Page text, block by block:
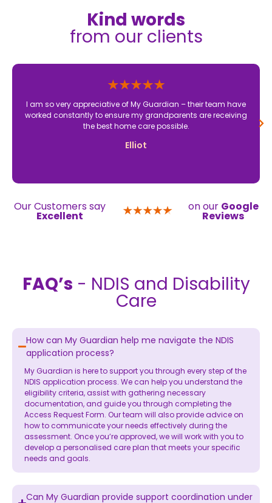
Kind words
from our clients
I am so very appreciative of My Guardian – their team have
worked constantly to ensure my grandparents are receiving
the best home care possible.
Elliot
Our Customers say
Excellent
on our Google
Reviews
FAQ’s - NDIS and Disability
Care
How can My Guardian help me navigate the NDIS
application process?
My Guardian is here to support you through every step of the
NDIS application process. We can help you understand the
eligibility criteria, assist with gathering necessary
documentation, and guide you through completing the
Access Request Form. Our team will also provide advice on
how to communicate your needs effectively during the
assessment. Once you’re approved, we will work with you to
develop a personalised care plan that meets your specific
needs and goals.
Can My Guardian provide support coordination under